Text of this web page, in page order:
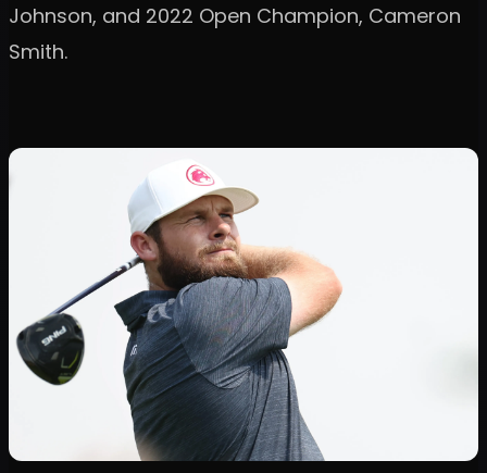
Johnson, and 2022 Open Champion, Cameron
Smith.